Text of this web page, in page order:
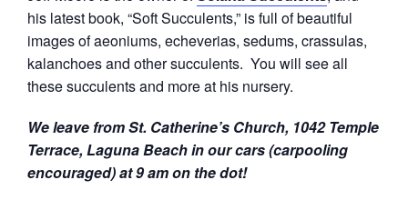
his latest book, “Soft Succulents,” is full of beautiful
images of aeoniums, echeverias, sedums, crassulas,
kalanchoes and other succulents. You will see all
these succulents and more at his nursery.
We leave from St. Catherine’s Church, 1042 Temple
Terrace, Laguna Beach in our cars (carpooling
encouraged) at 9 am on the dot!